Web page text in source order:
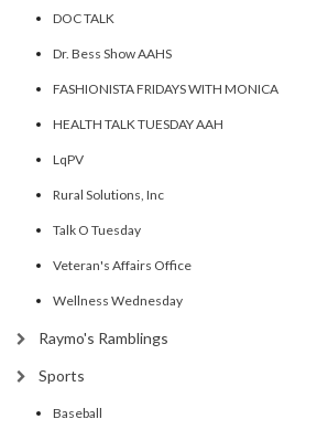
DOC TALK
Dr. Bess Show AAHS
FASHIONISTA FRIDAYS WITH MONICA
HEALTH TALK TUESDAY AAH
LqPV
Rural Solutions, Inc
Talk O Tuesday
Veteran's Affairs Office
Wellness Wednesday
Raymo's Ramblings
Sports
Baseball